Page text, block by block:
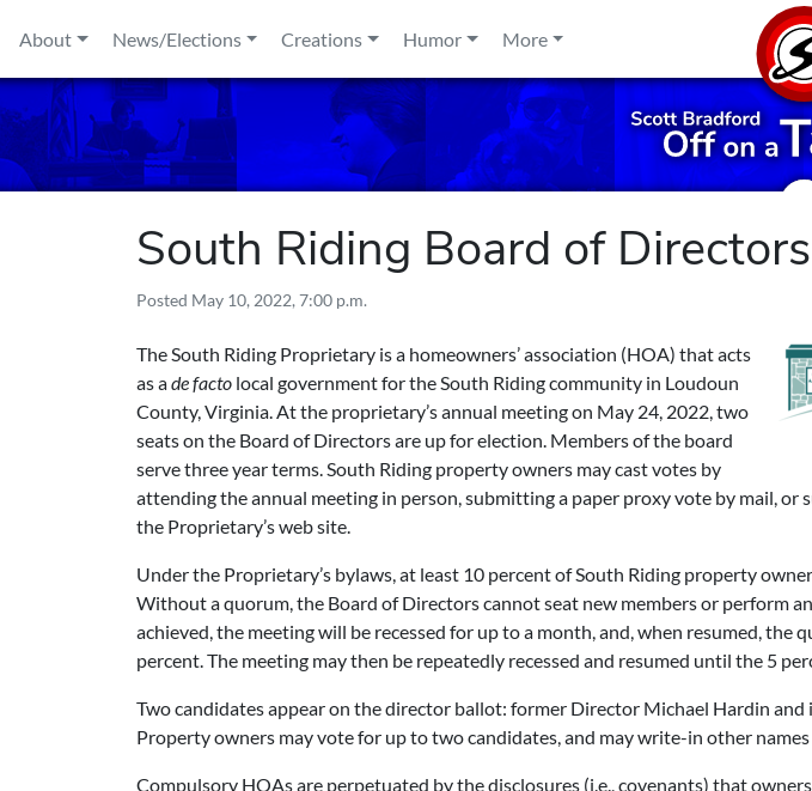
About
News/Elections Creations Humor More
South Riding Board of
Posted May 10, 2022, 7:00 p.m.
The South Riding Proprietary is a homeowners’ association (HOA) that acts
as ade facto local government for the South Riding community in Loudoun
County, Virginia. At the proprietary’s annual meeting on May 24, 2022, two
seats on the Board of Directors are up for election. Members of the board
serve three year terms. South Riding property owners may cast votes by
attending the annual meeting in person, submitting a paper proxy vote by mail, or
the Proprietary’s web site.
Under the Proprietary’s bylaws, at least 10 percent of South Riding property
Without a quorum, the Board of Directors cannot seat new members or perform
achieved, the meeting will be recessed for up to a month, and, when resumed, the
percent. The meeting may then be repeatedly recessed and resumed until the 5
Two candidates appear on the director ballot: former Director Michael Hardin and
Property owners may vote for up to two candidates, and may write-in other
Compulsory HOAs are perpetuated by the disclosures (i.e., covenants) that